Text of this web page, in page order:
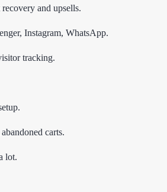
and upsells.
Instagram, WhatsApp.
tracking.
carts.
lot.